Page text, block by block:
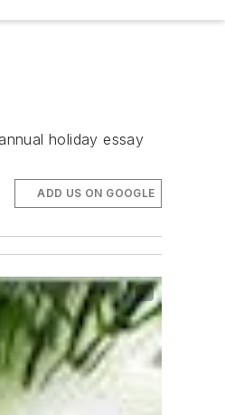
holiday essay
ADD US ON GOOGLE